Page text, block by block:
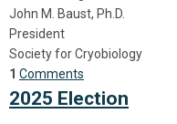
John M. Baust, Ph.D.
President
Society for Cryobiology
1 Comments
2025 Election